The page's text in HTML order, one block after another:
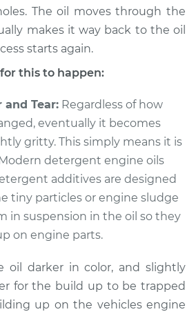
$94.99
$105.01-
Engine oil is black
and gritty
Inspection
$104.99-$112.48
The oil moves through the
makes it way back to the oil
starts again.
this to happen:
and Tear: Regardless of how
eventually it becomes
gritty. This simply means it is
detergent engine oils
additives are designed
tiny particles or engine sludge
in suspension in the oil so they
on engine parts.
oil darker in color, and slightly
for the build up to be trapped
up on the vehicles engine